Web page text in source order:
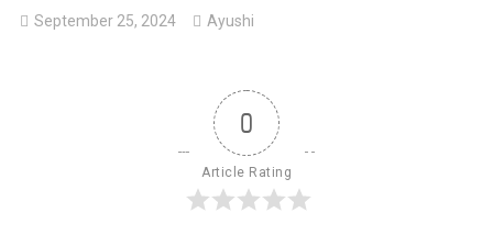
September 25, 2024
Ayushi
0
Article Rating